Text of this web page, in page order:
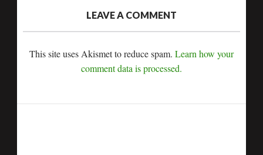
LEAVE A COMMENT
This site uses Akismet to reduce spam. Learn how your
comment data is processed.